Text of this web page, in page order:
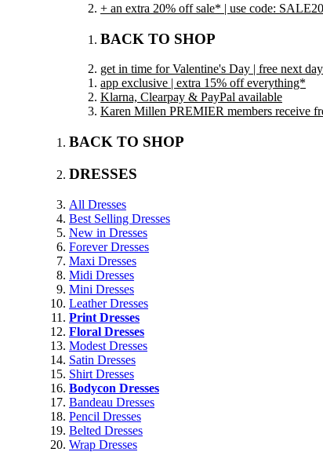
+ an extra 20% off sale* | use code: SALE20
BACK TO SHOP
get in time for Valentine's Day | free next
app exclusive | extra 15% off everything*
Klarna, Clearpay & PayPal available
Karen Millen PREMIER members receive
BACK TO SHOP
DRESSES
All Dresses
Best Selling Dresses
New in Dresses
Forever Dresses
Maxi Dresses
Midi Dresses
Mini Dresses
Leather Dresses
Print Dresses
Floral Dresses
Modest Dresses
Satin Dresses
Shirt Dresses
Bodycon Dresses
Bandeau Dresses
Pencil Dresses
Belted Dresses
Wrap Dresses